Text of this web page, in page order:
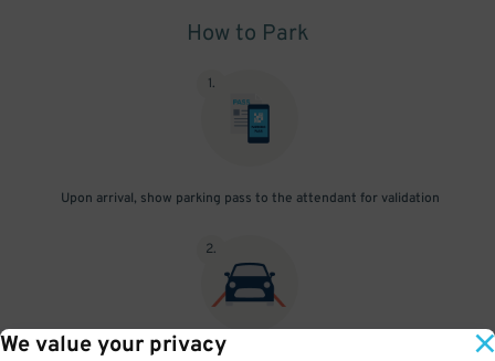
We value your privacy
How to Park
1.
Upon arrival, show parking pass to the attendant for validation
2.